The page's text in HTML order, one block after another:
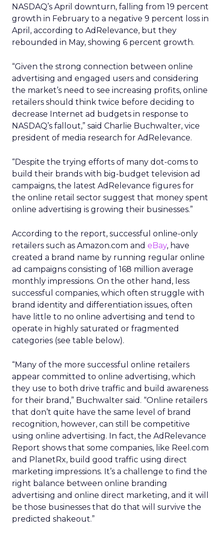
NASDAQ’s April downturn, falling from 19 percent
growth in February to a negative 9 percent loss in
April, according to AdRelevance, but they
rebounded in May, showing 6 percent growth.
“Given the strong connection between online
advertising and engaged users and considering
the market’s need to see increasing profits, online
retailers should think twice before deciding to
decrease Internet ad budgets in response to
NASDAQ’s fallout,” said Charlie Buchwalter, vice
president of media research for AdRelevance.
“Despite the trying efforts of many dot-coms to
build their brands with big-budget television ad
campaigns, the latest AdRelevance figures for
the online retail sector suggest that money spent
online advertising is growing their businesses.”
According to the report, successful online-only
retailers such as Amazon.com and eBay, have
created a brand name by running regular online
ad campaigns consisting of 168 million average
monthly impressions. On the other hand, less
successful companies, which often struggle with
brand identity and differentiation issues, often
have little to no online advertising and tend to
operate in highly saturated or fragmented
categories (see table below).
“Many of the more successful online retailers
appear committed to online advertising, which
they use to both drive traffic and build awareness
for their brand,” Buchwalter said. “Online retailers
that don’t quite have the same level of brand
recognition, however, can still be competitive
using online advertising. In fact, the AdRelevance
Report shows that some companies, like Reel.com
and PlanetRx, build good traffic using direct
marketing impressions. It’s a challenge to find the
right balance between online branding
advertising and online direct marketing, and it will
be those businesses that do that will survive the
predicted shakeout.”